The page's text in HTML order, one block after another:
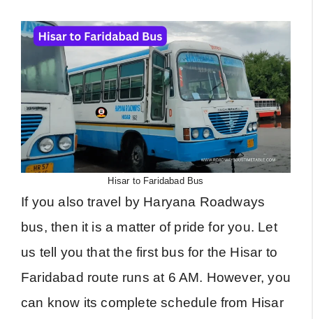
Hisar to Faridabad Bus
If you also travel by Haryana Roadways
bus, then it is a matter of pride for you. Let
us tell you that the first bus for the Hisar to
Faridabad route runs at 6 AM. However, you
can know its complete schedule from Hisar